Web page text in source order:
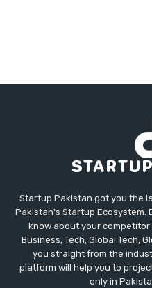
Startup Pakistan got you the
Pakistan's Startup Ecosystem.
know about your
Business, Tech, Global Tech,
you straight from the
platform will help you to
only in